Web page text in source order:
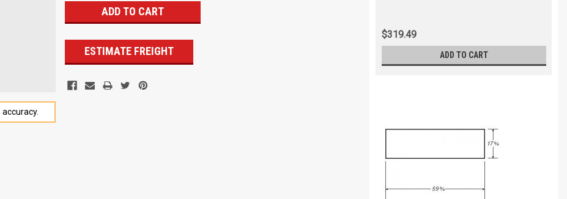
ESTIMATE FREIGHT
$319.49
ADD TO CART